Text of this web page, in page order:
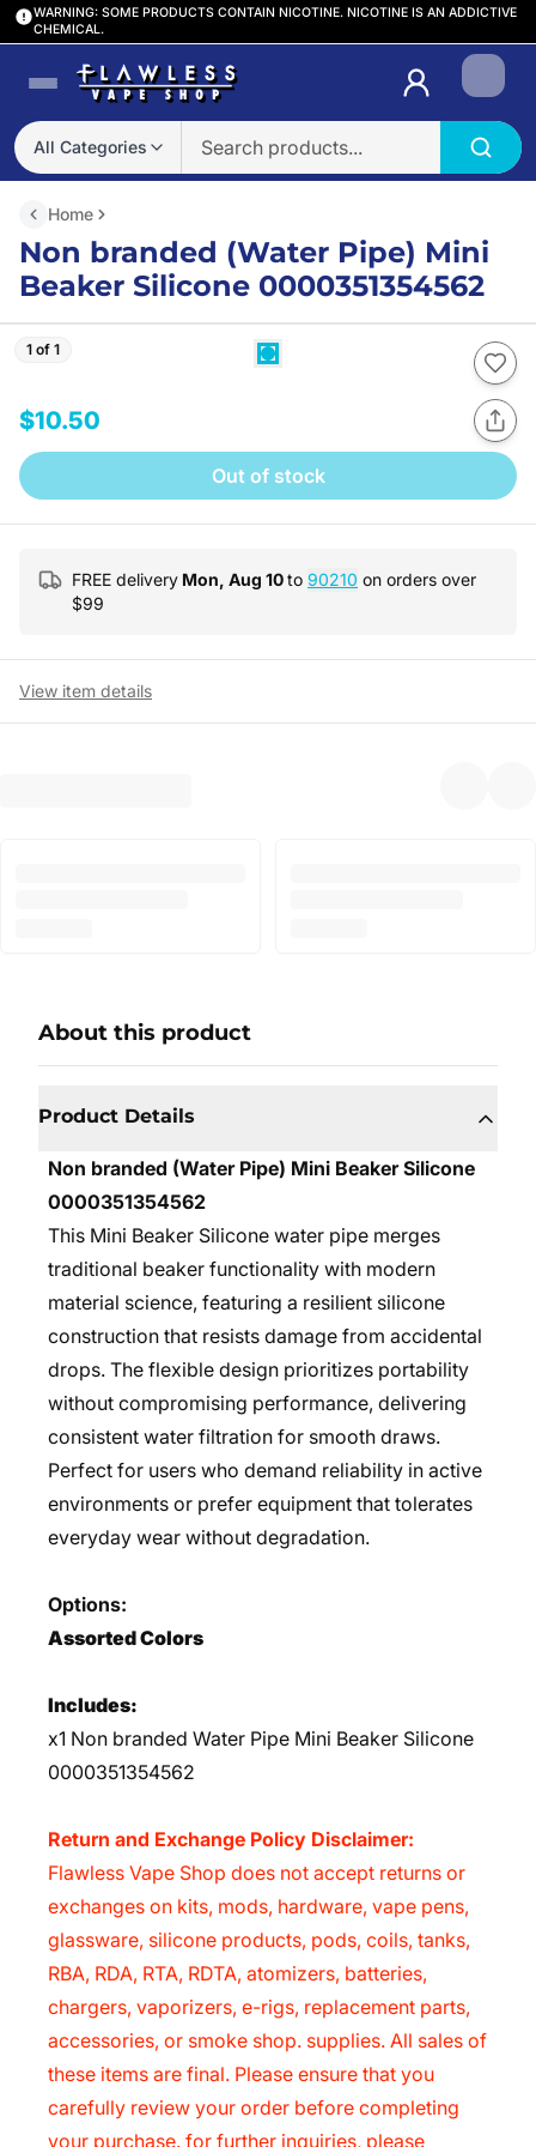
WARNING: SOME PRODUCTS CONTAIN NICOTINE. NICOTINE IS AN ADDICTIVE
CHEMICAL.
All Categories
Login
Home
Non branded (Water Pipe) Mini
Beaker Silicone 0000351354562
1 of 1
$10.50
Out of stock
FREE delivery Mon, Aug 10to 90210 on orders over
$99
View item details
About this product
Product Details
Non branded (Water Pipe) Mini Beaker Silicone
0000351354562
This Mini Beaker Silicone water pipe merges
traditional beaker functionality with modern
material science, featuring a resilient silicone
construction that resists damage from accidental
drops. The flexible design prioritizes portability
without compromising performance, delivering
consistent water filtration for smooth draws.
Perfect for users who demand reliability in active
environments or prefer equipment that tolerates
everyday wear without degradation.
Options:
Assorted Colors
Includes:
x1 Non branded Water Pipe Mini Beaker Silicone
0000351354562
Return and Exchange Policy Disclaimer:
Flawless Vape Shop does not accept returns or
exchanges on kits, mods, hardware, vape pens,
glassware, silicone products, pods, coils, tanks,
RBA, RDA, RTA, RDTA, atomizers, batteries,
chargers, vaporizers, e-rigs, replacement parts,
accessories, or smoke shop. supplies. All sales of
these items are final. Please ensure that you
carefully review your order before completing
your purchase. for further inquiries, please